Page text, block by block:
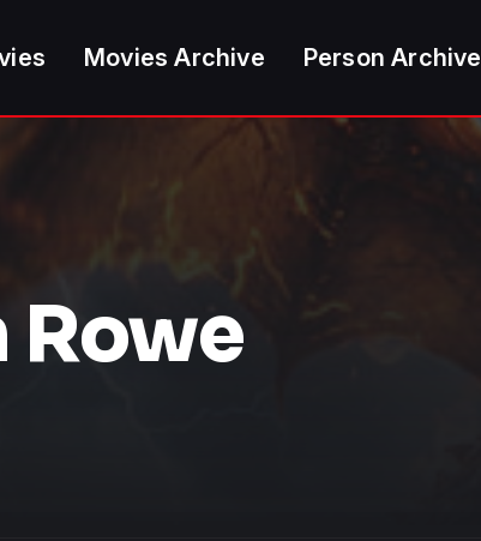
Movies Archive Person Archive
Rowe